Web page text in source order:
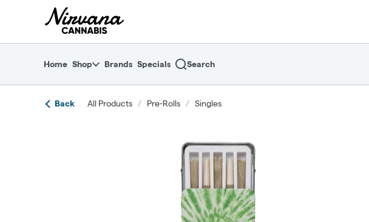
return to dispensary home page
Home Shop Brands Specials Search
Back All Products / Pre-Rolls / Singles